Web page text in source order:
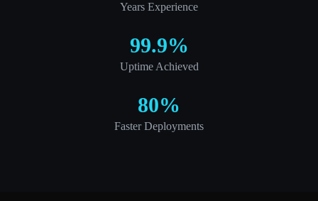
Years Experience
99.9%
Uptime Achieved
80%
Faster Deployments